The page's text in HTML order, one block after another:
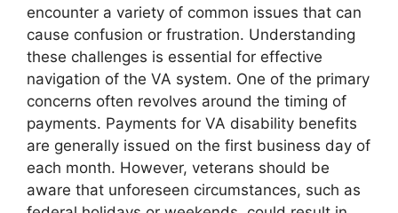
encounter a variety of common issues that can
cause confusion or frustration. Understanding
these challenges is essential for effective
navigation of the VA system. One of the primary
concerns often revolves around the timing of
payments. Payments for VA disability benefits
are generally issued on the first business day of
each month. However, veterans should be
aware that unforeseen circumstances, such as